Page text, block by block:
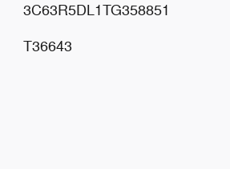
3C63R5DL1TG358851
T36643